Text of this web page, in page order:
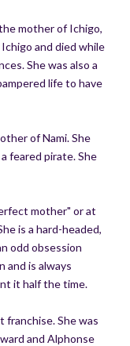
mother of Ichigo,
and died while
She was also a
life to have
of Nami. She
feared pirate. She
mother" or at
is a hard-headed,
odd obsession
and is always
it half the time.
franchise. She was
and Alphonse